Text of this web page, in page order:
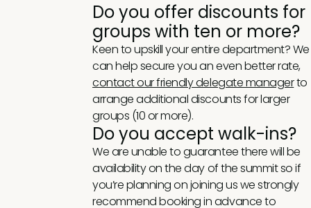
Do you offer discounts for
groups with ten or more?
Keen to upskill your entire department? We
can help secure you an even better rate,
contact our friendly delegate managerto
arrange additional discounts for larger
groups (10 or more).
Do you accept walk-ins?
We are unable to guarantee there will be
availability on the day of the summit so if
you’re planning on joining us we strongly
recommend booking in advance to